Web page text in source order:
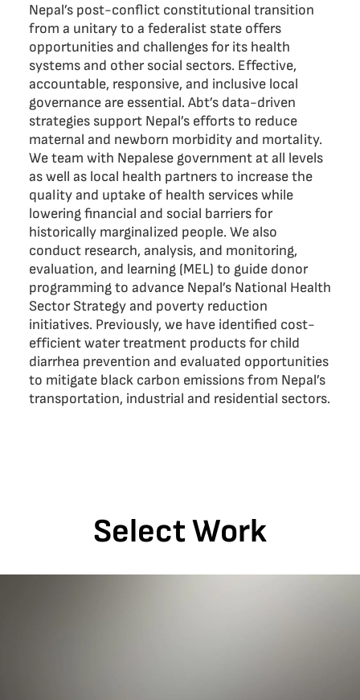
Nepal’s post-conflict constitutional transition
from a unitary to a federalist state offers
opportunities and challenges for its health
systems and other social sectors. Effective,
accountable, responsive, and inclusive local
governance are essential. Abt’s data-driven
strategies support Nepal’s efforts to reduce
maternal and newborn morbidity and mortality.
We team with Nepalese government at all levels
as well as local health partners to increase the
quality and uptake of health services while
lowering financial and social barriers for
historically marginalized people. We also
conduct research, analysis, and monitoring,
evaluation, and learning (MEL) to guide donor
programming to advance Nepal’s National Health
Sector Strategy and poverty reduction
initiatives. Previously, we have identified cost-
efficient water treatment products for child
diarrhea prevention and evaluated opportunities
to mitigate black carbon emissions from Nepal’s
transportation, industrial and residential sectors.
Select Work